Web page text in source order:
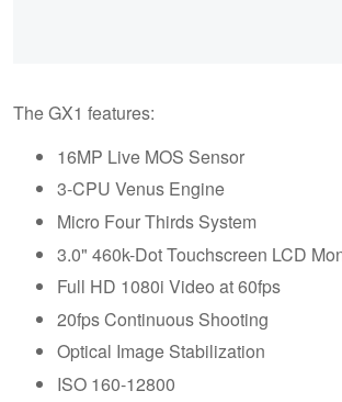
The GX1 features:
16MP Live MOS Sensor
3-CPU Venus Engine
Micro Four Thirds System
3.0" 460k-Dot Touchscreen LCD
Full HD 1080i Video at 60fps
20fps Continuous Shooting
Optical Image Stabilization
ISO 160-12800